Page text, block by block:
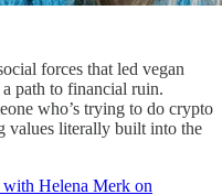
forces that led vegan
path to financial ruin.
who’s trying to do crypto
values literally built into the
Helena Merk on